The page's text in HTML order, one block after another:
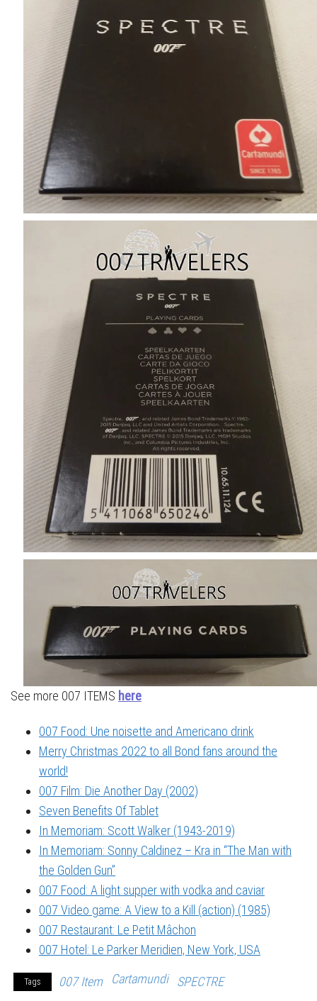
See more 007 ITEMS here
007 Food: Une noisette and Americano drink
Merry Christmas 2022 to all Bond fans around the
world!
007 Film: Die Another Day (2002)
Seven Benefits Of Tablet
In Memoriam: Scott Walker (1943-2019)
In Memoriam: Sonny Caldinez – Kra in “The Man with
the Golden Gun”
007 Food: A light supper with vodka and caviar
007 Video game: A View to a Kill (action) (1985)
007 Restaurant: Le Petit Mâchon
007 Hotel: Le Parker Meridien, New York, USA
Tags 007 Item Cartamundi SPECTRE